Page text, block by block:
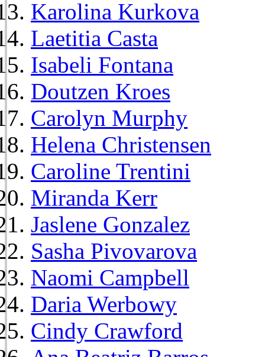
Karolina Kurkova
Laetitia Casta
Isabeli Fontana
Doutzen Kroes
Carolyn Murphy
Helena Christensen
Caroline Trentini
Miranda Kerr
Jaslene Gonzalez
Sasha Pivovarova
Naomi Campbell
Daria Werbowy
Cindy Crawford